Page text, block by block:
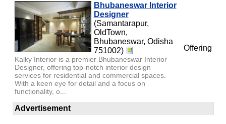
Bhubaneswar Interior
Designer
(Samantarapur,
OldTown,
Bhubaneswar, Odisha
751002)
Kalky Interior is a premier Bhubaneswar Interior
Designer, offering top-notch interior design
services for residential and commercial spaces.
With a keen eye for detail and a focus on
functionality, o...
Offering
Advertisement